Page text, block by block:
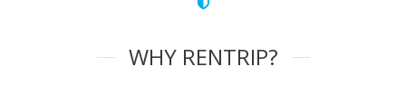
WHY RENTRIP?